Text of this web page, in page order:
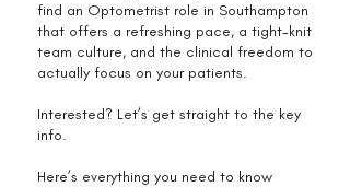
find an Optometrist role in Southampton
that offers a refreshing pace, a tight-knit
team culture, and the clinical freedom to
actually focus on your patients.
Interested? Let’s get straight to the key
info.
Here’s everything you need to know